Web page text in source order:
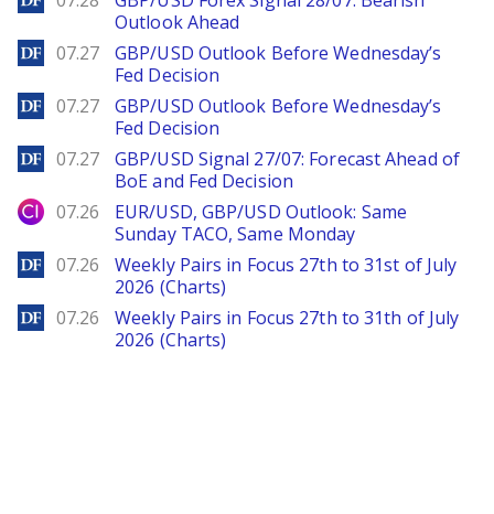
Outlook Ahead
DailyForex
07.27
GBP/USD Outlook Before Wednesday’s
Fed Decision
DailyForex
07.27
GBP/USD Outlook Before Wednesday’s
Fed Decision
DailyForex
07.27
GBP/USD Signal 27/07: Forecast Ahead of
BoE and Fed Decision
City Index
07.26
EUR/USD, GBP/USD Outlook: Same
Sunday TACO, Same Monday
DailyForex
07.26
Weekly Pairs in Focus 27th to 31st of July
2026 (Charts)
DailyForex
07.26
Weekly Pairs in Focus 27th to 31th of July
2026 (Charts)